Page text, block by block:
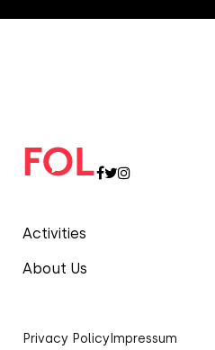
Activities
About Us
Privacy Policy Impressum